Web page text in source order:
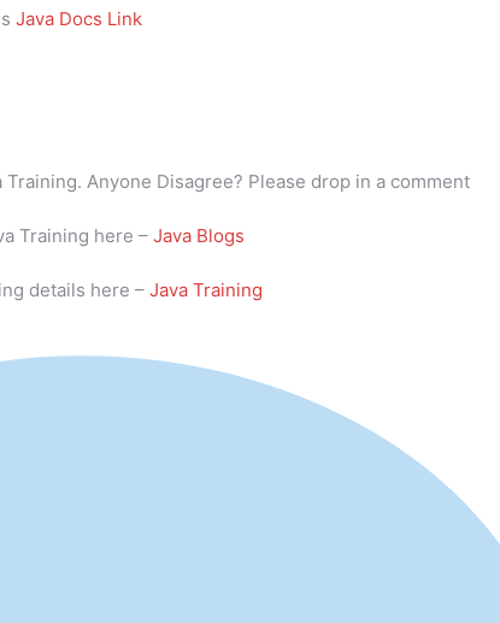
Java Docs Link
Anyone Disagree? Please drop in a comment
Training here – Java Blogs
details here – Java Training